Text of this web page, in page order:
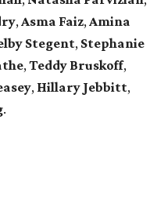
, Asma Faiz, Amina
Stegent, Stephanie
, Teddy Bruskoff,
, Hillary Jebbitt,
.